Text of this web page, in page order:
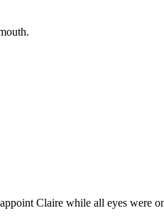
Claire while all eyes were